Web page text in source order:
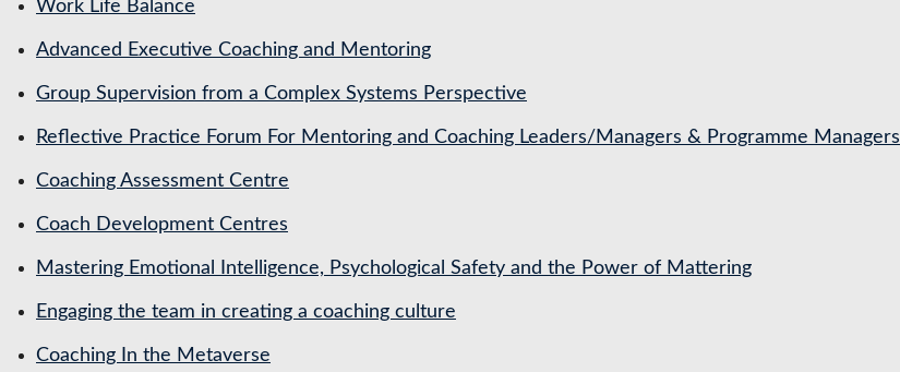
Work Life Balance
Advanced Executive Coaching and Mentoring
Group Supervision from a Complex Systems Perspective
Reflective Practice Forum For Mentoring and Coaching Leaders/Managers & Programme Managers
Coaching Assessment Centre
Coach Development Centres
Mastering Emotional Intelligence, Psychological Safety and the Power of Mattering
Engaging the team in creating a coaching culture
Coaching In the Metaverse